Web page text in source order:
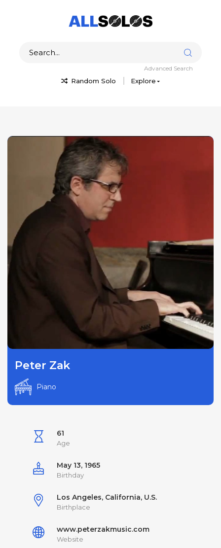
Random Solo Explore
Advanced Search
Peter Zak
Piano
61
Age
May 13, 1965
Birthday
Los Angeles, California, U.S.
Birthplace
www.peterzakmusic.com
Website